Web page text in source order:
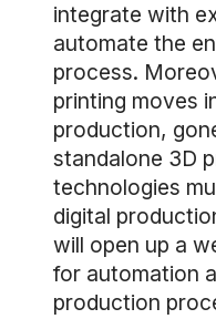
integrate with
automate the
process.
printing moves
production,
standalone 3D
technologies
digital
will open up a
for automation
production